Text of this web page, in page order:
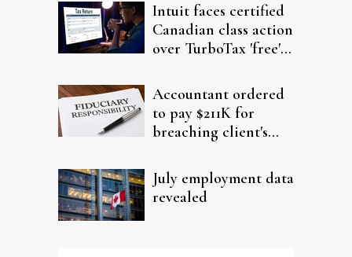
Intuit faces certified
Canadian class action
over TurboTax 'free'
Accountant ordered
to pay $211K for
breaching client's
July employment data
revealed